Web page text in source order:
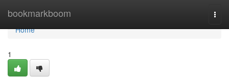
bookmarkboom
Home
Home
1